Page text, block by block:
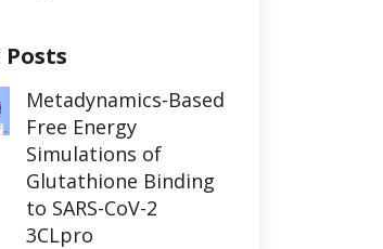
Posts
Metadynamics-Based
Free Energy
Simulations of
Glutathione Binding
to SARS-CoV-2
3CLpro